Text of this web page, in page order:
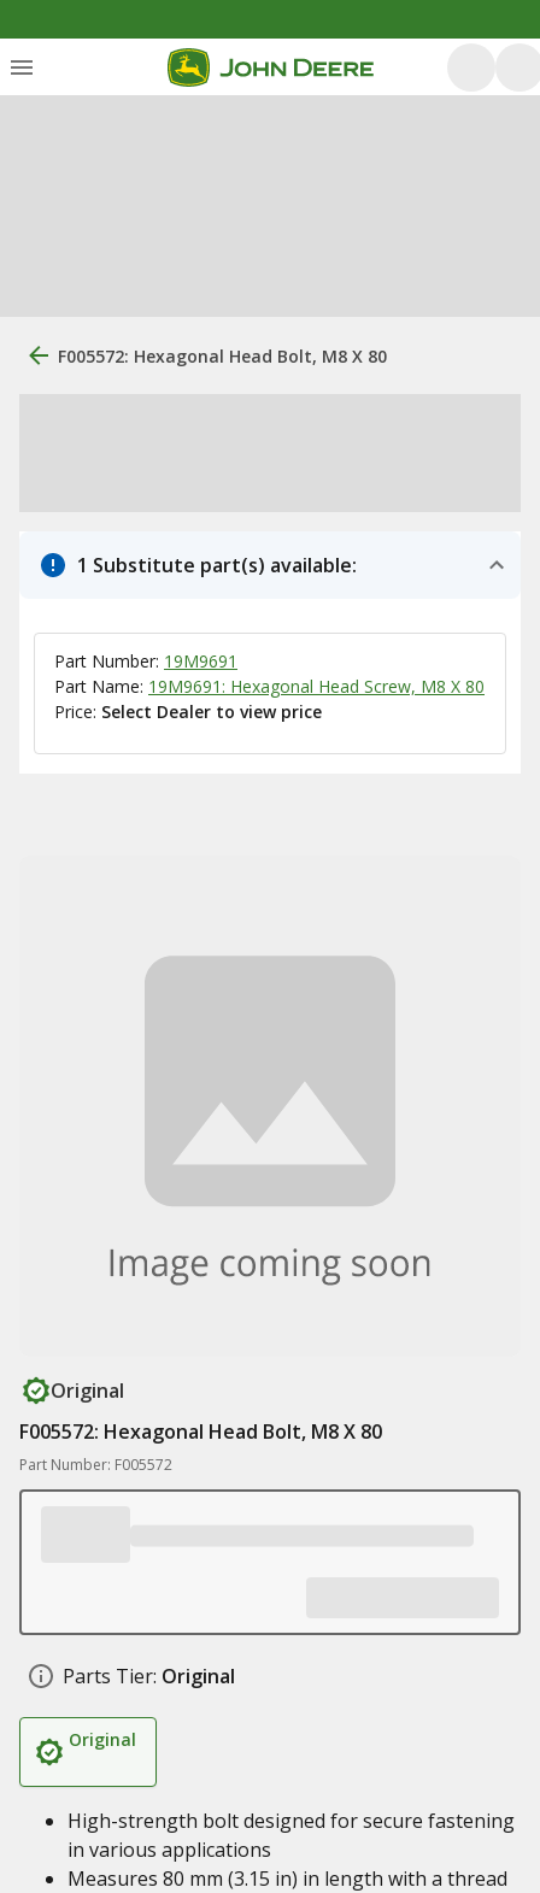
F005572: Hexagonal Head Bolt, M8 X 80
1 Substitute part(s) available:
Part Number: 19M9691
Part Name: 19M9691: Hexagonal Head Screw, M8 X 80
Price: Select Dealer to view price
Original
F005572: Hexagonal Head Bolt, M8 X 80
Part Number: F005572
Parts Tier: Original
Original
High-strength bolt designed for secure fastening
in various applications
Measures 80 mm (3.15 in) in length with a thread